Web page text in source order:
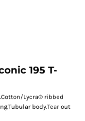
195 T-
Lycra® ribbed
body.Tear out